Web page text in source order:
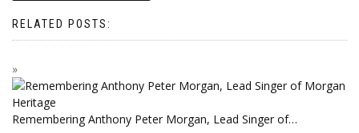
RELATED POSTS:
Remembering Anthony Peter Morgan, Lead Singer of…